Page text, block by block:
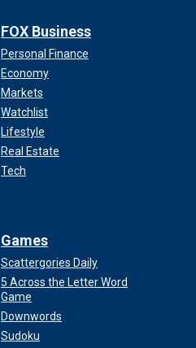
FOX Business
Personal Finance
Economy
Markets
Watchlist
Lifestyle
Real Estate
Tech
Games
Scattergories Daily
5 Across the Letter Word
Game
Downwords
Sudoku